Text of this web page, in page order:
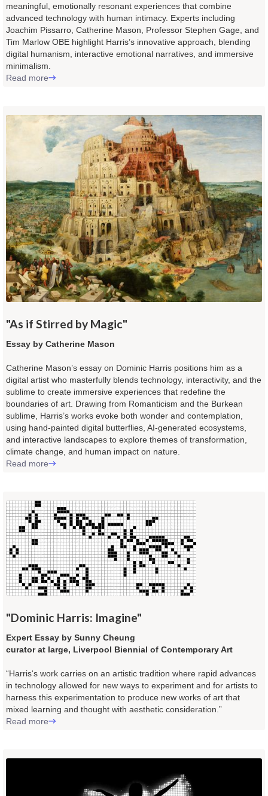
meaningful, emotionally resonant experiences that combine
advanced technology with human intimacy. Experts including
Joachim Pissarro, Catherine Mason, Professor Stephen Gage, and
Tim Marlow OBE highlight Harris’s innovative approach, blending
digital humanism, interactive emotional narratives, and immersive
minimalism.
Read more
"As if Stirred by Magic"
Essay by Catherine Mason
Catherine Mason’s essay on Dominic Harris positions him as a
digital artist who masterfully blends technology, interactivity, and the
sublime to create immersive experiences that redefine the
boundaries of art. Drawing from Romanticism and the Burkean
sublime, Harris’s works evoke both wonder and contemplation,
using hand-painted digital butterflies, AI-generated ecosystems,
and interactive landscapes to explore themes of transformation,
climate change, and human impact on nature.
Read more
"Dominic Harris: Imagine"
Expert Essay by Sunny Cheung
curator at large, Liverpool Biennial of Contemporary Art
“Harris‘s work carries on an artistic tradition where rapid advances
in technology allowed for new ways to experiment and for artists to
harness this experimentation to produce new works of art that
mixed learning and thought with aesthetic consideration.”
Read more